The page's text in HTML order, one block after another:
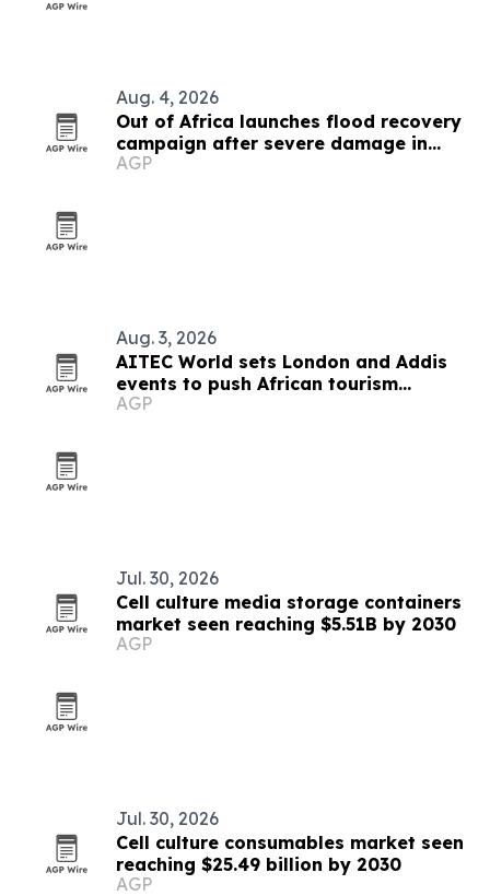
Aug. 4, 2026
Out of Africa launches flood recovery
campaign after severe damage in
Camp Verde
AGP
Aug. 3, 2026
AITEC World sets London and Addis
events to push African tourism
integration
AGP
Jul. 30, 2026
Cell culture media storage containers
market seen reaching $5.51B by 2030
AGP
Jul. 30, 2026
Cell culture consumables market seen
reaching $25.49 billion by 2030
AGP